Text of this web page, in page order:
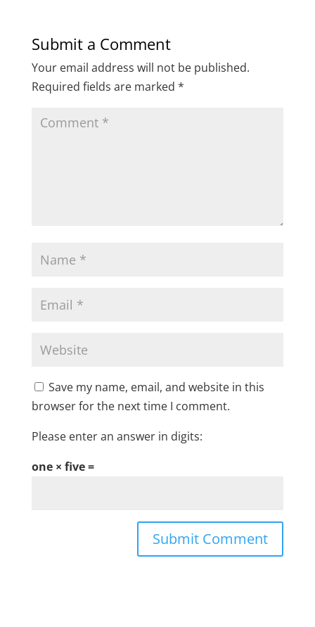
Submit a Comment
Your email address will not be published.
Required fields are marked *
Save my name, email, and website in this
browser for the next time I comment.
Please enter an answer in digits:
one × five =